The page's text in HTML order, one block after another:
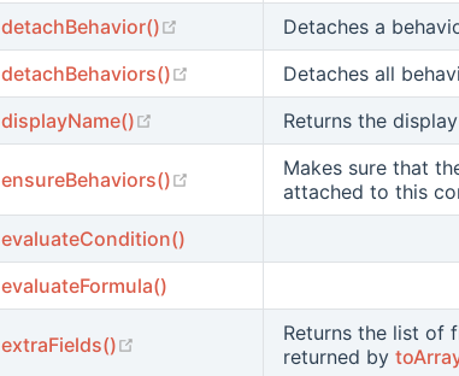
detachBehavior()
(opens new window)
Detaches a
detachBehaviors()
(opens new window)
Detaches all
displayName()
(opens new window)
Returns the
ensureBehaviors() (opens new window)
Makes sure that
attached to this
evaluateCondition()
evaluateFormula()
extraFields() (opens new window)Returns the list of
returned by